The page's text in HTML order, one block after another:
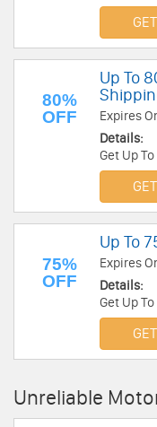
on
80%
OFF
Up To
Expires
Details:
Get Up
on orders
75%
OFF
Up To
Expires
Details:
Get Up
Unreliable